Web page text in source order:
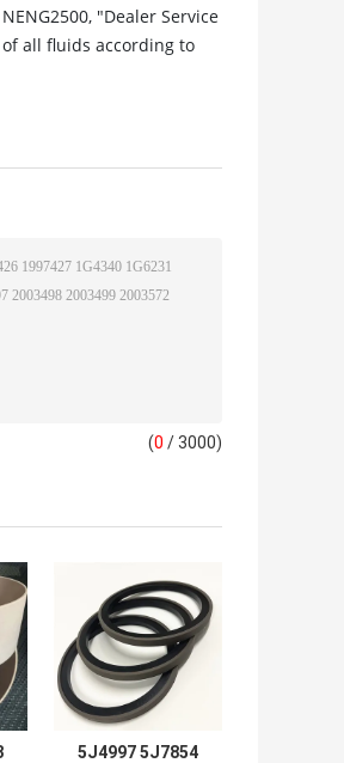
"Dealer Service
all fluids according to
(0 / 3000)
5J4997 5J7854